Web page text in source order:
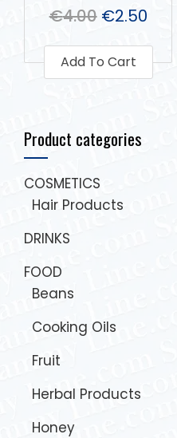
€4.00 €2.50
Add To Cart
Product categories
COSMETICS
Hair Products
DRINKS
FOOD
Beans
Cooking Oils
Fruit
Herbal Products
Honey